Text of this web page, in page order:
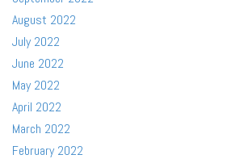
August 2022
July 2022
June 2022
May 2022
April 2022
March 2022
February 2022